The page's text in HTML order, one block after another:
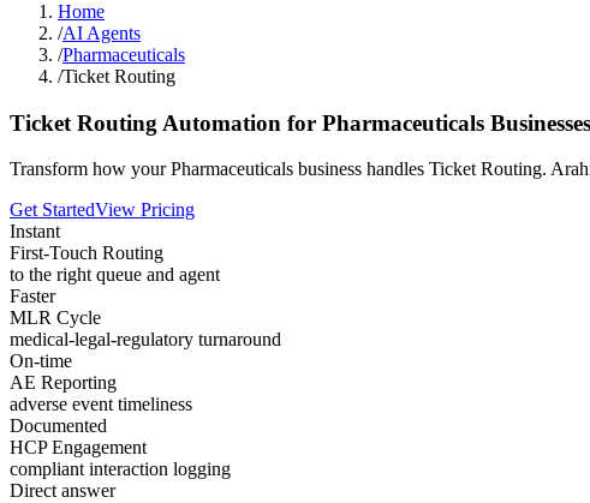
Home
/AI Agents
/Pharmaceuticals
/Ticket Routing
Ticket Routing Automation for Pharmaceuticals Businesses
Transform how your Pharmaceuticals business handles Ticket Routing.
Get StartedView Pricing
Instant
First-Touch Routing
to the right queue and agent
Faster
MLR Cycle
medical-legal-regulatory turnaround
On-time
AE Reporting
adverse event timeliness
Documented
HCP Engagement
compliant interaction logging
Direct answer